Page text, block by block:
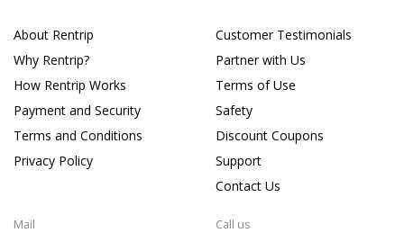
About Rentrip
Why Rentrip?
How Rentrip Works
Payment and Security
Terms and Conditions
Privacy Policy
Customer Testimonials
Partner with Us
Terms of Use
Safety
Discount Coupons
Support
Contact Us
Mail Call us